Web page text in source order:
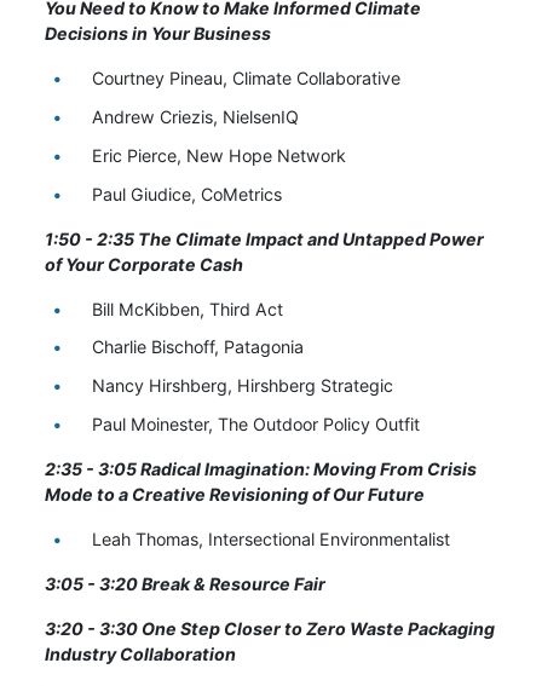
You Need to Know to Make Informed Climate
Decisions in Your Business
Courtney Pineau, Climate Collaborative
Andrew Criezis, NielsenIQ
Eric Pierce, New Hope Network
Paul Giudice, CoMetrics
1:50 - 2:35 The Climate Impact and Untapped Power
of Your Corporate Cash
Bill McKibben, Third Act
Charlie Bischoff, Patagonia
Nancy Hirshberg, Hirshberg Strategic
Paul Moinester, The Outdoor Policy Outfit
2:35 - 3:05 Radical Imagination: Moving From Crisis
Mode to a Creative Revisioning of Our Future
Leah Thomas, Intersectional Environmentalist
3:05 - 3:20 Break & Resource Fair
3:20 - 3:30 One Step Closer to Zero Waste Packaging
Industry Collaboration